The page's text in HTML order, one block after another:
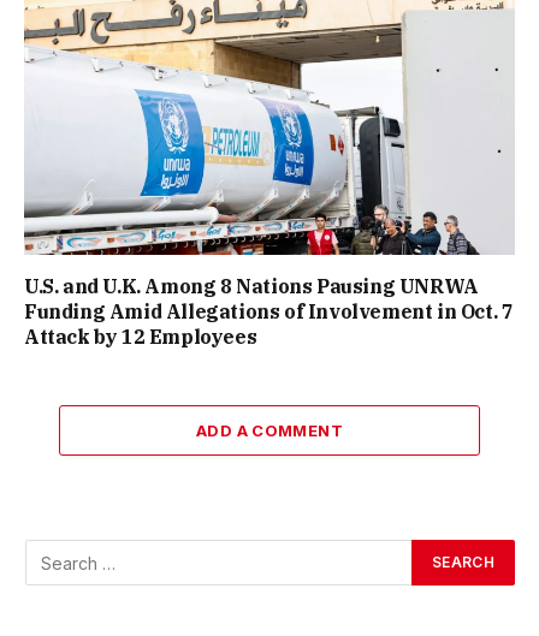
U.S. and U.K. Among 8 Nations Pausing UNRWA
Funding Amid Allegations of Involvement in Oct. 7
Attack by 12 Employees
ADD A COMMENT